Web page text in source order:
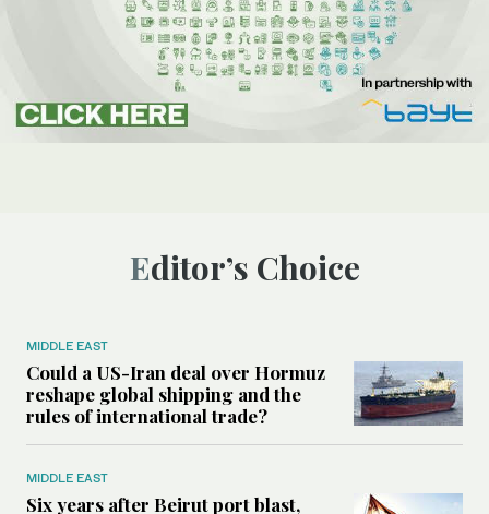
Editor’s Choice
MIDDLE EAST
Could a US-Iran deal over Hormuz
reshape global shipping and the
rules of international trade?
MIDDLE EAST
Six years after Beirut port blast,